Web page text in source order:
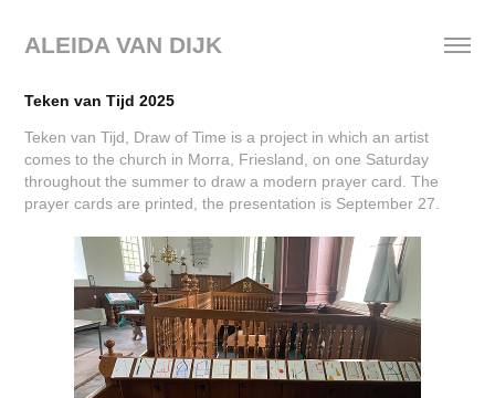
ALEIDA VAN DIJK
Teken van Tijd 2025
Teken van Tijd, Draw of Time is a project in which an artist
comes to the church in Morra, Friesland, on one Saturday
throughout the summer to draw a modern prayer card. The
prayer cards are printed, the presentation is September 27.